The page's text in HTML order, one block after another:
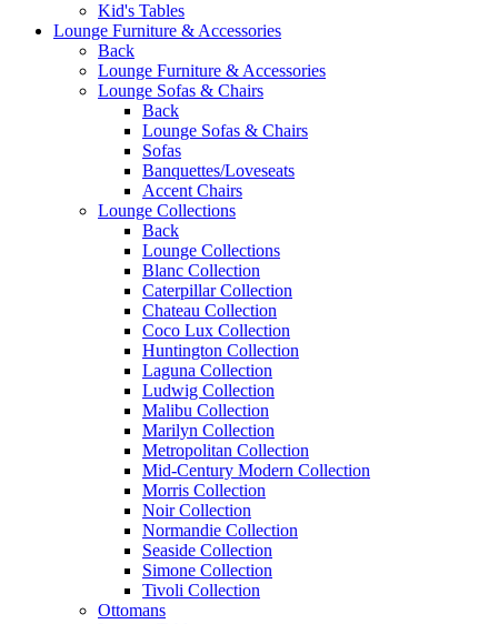
Kid's Tables
Lounge Furniture & Accessories
Back
Lounge Furniture & Accessories
Lounge Sofas & Chairs
Back
Lounge Sofas & Chairs
Sofas
Banquettes/Loveseats
Accent Chairs
Lounge Collections
Back
Lounge Collections
Blanc Collection
Caterpillar Collection
Chateau Collection
Coco Lux Collection
Huntington Collection
Laguna Collection
Ludwig Collection
Malibu Collection
Marilyn Collection
Metropolitan Collection
Mid-Century Modern Collection
Morris Collection
Noir Collection
Normandie Collection
Seaside Collection
Simone Collection
Tivoli Collection
Ottomans